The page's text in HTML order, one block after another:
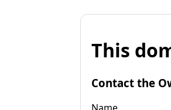
This
Contact the
Name